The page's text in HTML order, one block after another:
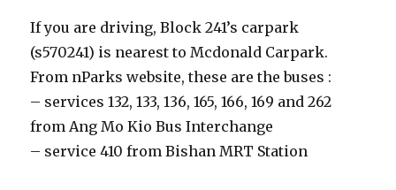
If you are driving, Block 241’s carpark
(s570241) is nearest to Mcdonald Carpark.
From nParks website, these are the buses :
– services 132, 133, 136, 165, 166, 169 and 262
from Ang Mo Kio Bus Interchange
– service 410 from Bishan MRT Station